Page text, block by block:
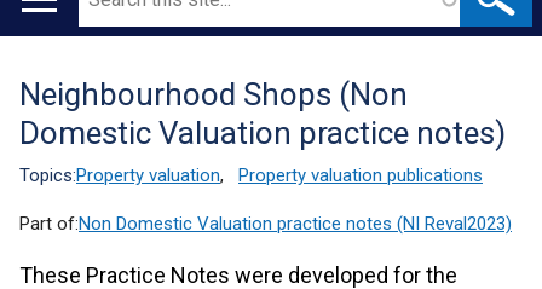
Main
Translation
help
Neighbourhood Shops (Non
Domestic Valuation practice notes)
Topics:Property valuation, Property valuation publications
Part of:Non Domestic Valuation practice notes (NI Reval2023)
These Practice Notes were developed for the